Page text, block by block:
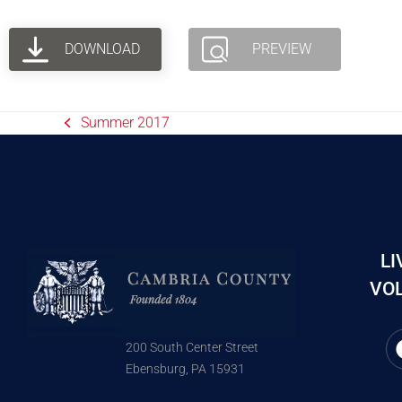
DOWNLOAD PREVIEW
Summer 2017
200 South Center Street
Ebensburg, PA 15931